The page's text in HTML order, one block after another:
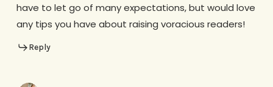
have to let go of many expectations, but would love
any tips you have about raising voracious readers!
Reply